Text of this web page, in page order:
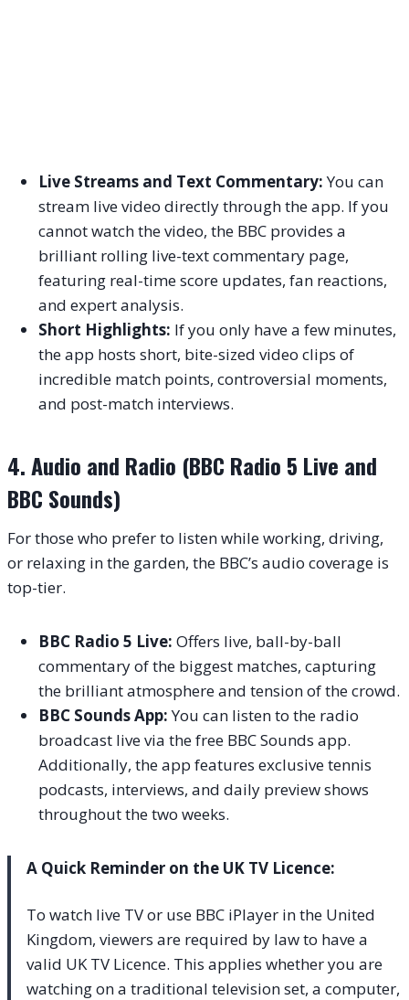
Live Streams and Text Commentary:You can
stream live video directly through the app. If you
cannot watch the video, the BBC provides a
brilliant rolling live-text commentary page,
featuring real-time score updates, fan reactions,
and expert analysis.
Short Highlights: If you only have a few minutes,
the app hosts short, bite-sized video clips of
incredible match points, controversial moments,
and post-match interviews.
4. Audio and Radio (BBC Radio 5 Live and
BBC Sounds)
For those who prefer to listen while working, driving,
or relaxing in the garden, the BBC’s audio coverage is
top-tier.
BBC Radio 5 Live: Offers live, ball-by-ball
commentary of the biggest matches, capturing
the brilliant atmosphere and tension of the crowd.
BBC Sounds App:You can listen to the radio
broadcast live via the free BBC Sounds app.
Additionally, the app features exclusive tennis
podcasts, interviews, and daily preview shows
throughout the two weeks.
A Quick Reminder on the UK TV Licence:
To watch live TV or use BBC iPlayer in the United
Kingdom, viewers are required by law to have a
valid UK TV Licence. This applies whether you are
watching on a traditional television set, a computer,